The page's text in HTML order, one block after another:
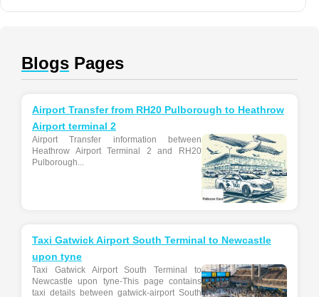
Blogs Pages
Airport Transfer from RH20 Pulborough to Heathrow
Airport terminal 2
Airport Transfer information between
Heathrow Airport Terminal 2 and RH20
Pulborough...
Taxi Gatwick Airport South Terminal to Newcastle
upon tyne
Taxi Gatwick Airport South Terminal to
Newcastle upon tyne-This page contains
taxi details between gatwick-airport South